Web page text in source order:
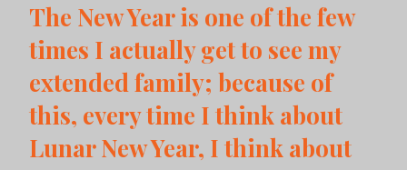
The New Year is one of the few
times I actually get to see my
extended family; because of
this, every time I think about
Lunar New Year, I think about